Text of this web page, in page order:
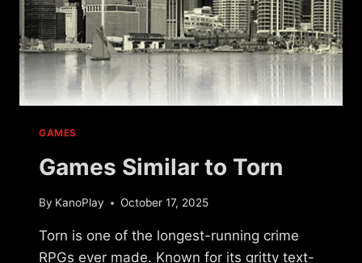
GAMES
Games Similar to Torn
By KanoPlay October 17, 2025
Torn is one of the longest-running crime
RPGs ever made. Known for its gritty text-